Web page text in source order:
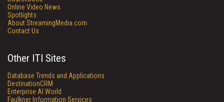
Online Video News
Spotlights
About StreamingMedia.com
Contact Us
Other ITI Sites
Database Trends and Applications
DestinationCRM
Enterprise AI World
Faulkner Information Services